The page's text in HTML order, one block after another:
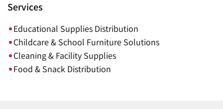
Services
Educational Supplies Distribution
Childcare & School Furniture Solutions
Cleaning & Facility Supplies
Food & Snack Distribution